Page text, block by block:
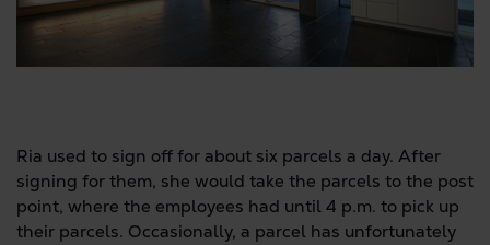
Ria used to sign off for about six parcels a day. After
signing for them, she would take the parcels to the post
point, where the employees had until 4 p.m. to pick up
their parcels. Occasionally, a parcel has unfortunately